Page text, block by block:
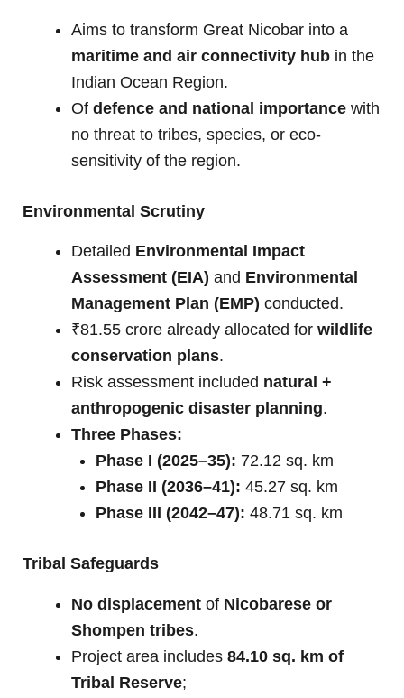
Aims to transform Great Nicobar into a
maritime and air connectivity hub in the
Indian Ocean Region.
Of defence and national importance with
no threat to tribes, species, or eco-
sensitivity of the region.
Environmental Scrutiny
Detailed Environmental Impact
Assessment (EIA) and Environmental
Management Plan (EMP) conducted.
₹81.55 crore already allocated for wildlife
conservation plans.
Risk assessment included natural +
anthropogenic disaster planning.
Three Phases:
Phase I (2025–35): 72.12 sq. km
Phase II (2036–41): 45.27 sq. km
Phase III (2042–47): 48.71 sq. km
Tribal Safeguards
No displacement of Nicobarese or
Shompen tribes.
Project area includes 84.10 sq. km of
Tribal Reserve;